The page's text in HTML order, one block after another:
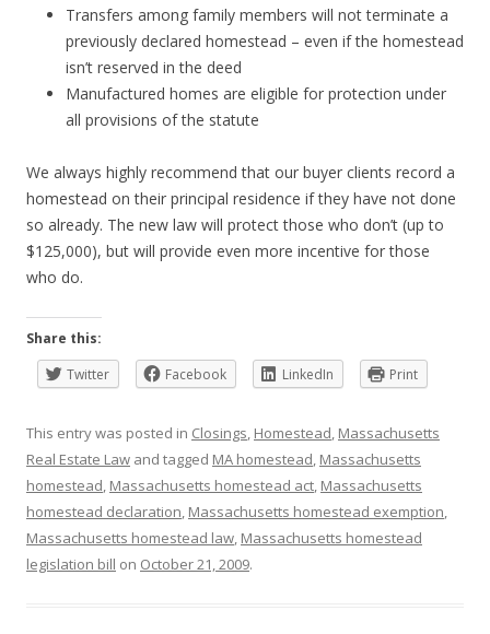
Transfers among family members will not terminate a
previously declared homestead – even if the homestead
isn’t reserved in the deed
Manufactured homes are eligible for protection under
all provisions of the statute
We always highly recommend that our buyer clients record a
homestead on their principal residence if they have not done
so already. The new law will protect those who don’t (up to
$125,000), but will provide even more incentive for those
who do.
Share this:
Twitter
Facebook LinkedIn Print
This entry was posted in Closings, Homestead, Massachusetts
Real Estate Law and tagged MA homestead, Massachusetts
homestead, Massachusetts homestead act, Massachusetts
homestead declaration, Massachusetts homestead exemption,
Massachusetts homestead law, Massachusetts homestead
legislation bill on October 21, 2009.